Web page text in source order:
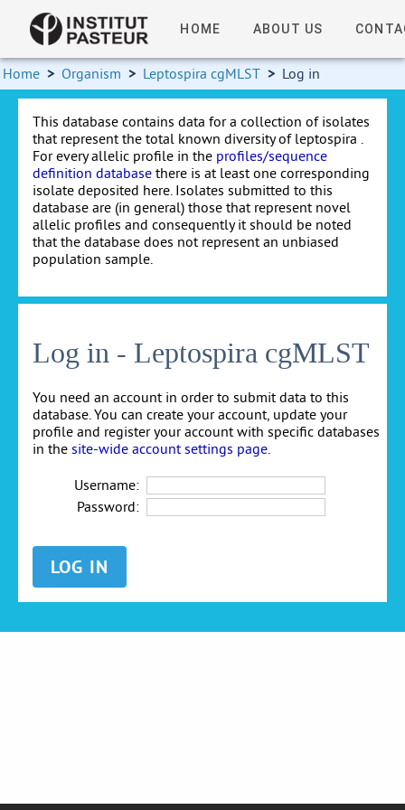
HOME ABOUT US
Home > Organism > Leptospira cgMLST > Log in
This database contains data for a collection of isolates
that represent the total known diversity of leptospira .
For every allelic profile in the profiles/sequence
definition database there is at least one corresponding
isolate deposited here. Isolates submitted to this
database are (in general) those that represent novel
allelic profiles and consequently it should be noted
that the database does not represent an unbiased
population sample.
Log in - Leptospira cgMLST
You need an account in order to submit data to this
database. You can create your account, update your
profile and register your account with specific databases
in the site-wide account settings page
Username:
Password: